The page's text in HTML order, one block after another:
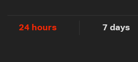
24 hours 7 days